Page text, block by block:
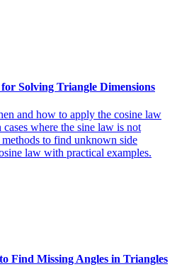
Solving Triangle Dimensions
and how to apply the cosine law
where the sine law is not
to find unknown side
law with practical examples.
Find Missing Angles in Triangles